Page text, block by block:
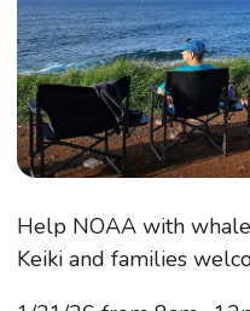
Help NOAA with
Keiki and families